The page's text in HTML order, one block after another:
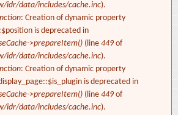
idr/data/includes/cache.inc).
: Creation of dynamic property
is deprecated in
>prepareItem() (line 449of
idr/data/includes/cache.inc).
: Creation of dynamic property
is deprecated in
>prepareItem() (line 449of
idr/data/includes/cache.inc).